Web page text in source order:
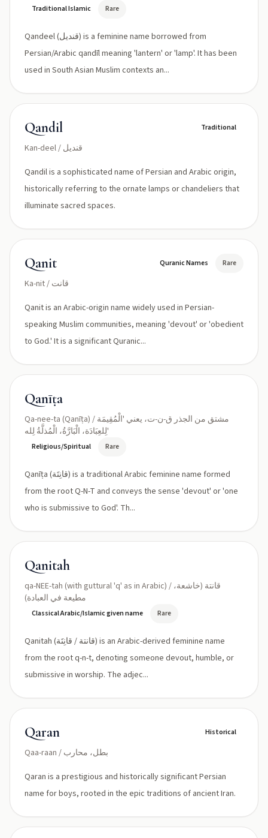
Traditional Islamic Rare
Qandeel (قندیل) is a feminine name borrowed from
Persian/Arabic qandīl meaning 'lantern' or 'lamp'. It has been
used in South Asian Muslim contexts an...
Qandil
Kan-deel / قنديل
Traditional
Qandil is a sophisticated name of Persian and Arabic origin,
historically referring to the ornate lamps or chandeliers that
illuminate sacred spaces.
Qanit
Ka-nit / قانت
Quranic Names Rare
Qanit is an Arabic-origin name widely used in Persian-
speaking Muslim communities, meaning 'devout' or 'obedient
to God.' It is a significant Quranic...
Qanīṭa
Qa-nee-ta (Qanīṭa) / مشتق من الجذر ق-ن-ت، يعني 'الْمُقِيمَة
لِلعِبَادَة، الْبَارَّةُ، الْمُذلَّةُ لِله'
Religious/Spiritual Rare
Qanīṭa (قانِتَة) is a traditional Arabic feminine name formed
from the root Q-N-T and conveys the sense 'devout' or 'one
who is submissive to God'. Th...
Qanitah
qa-NEE-tah (with guttural 'q' as in Arabic) / قانتة (خاشعة،
مطیعة في العبادة)
Classical Arabic/Islamic given name Rare
Qanitah (قانتة / قانِتَة) is an Arabic-derived feminine name
from the root q-n-t, denoting someone devout, humble, or
submissive in worship. The adjec...
Qaran
Qaa-raan / بطل، محارب
Historical
Qaran is a prestigious and historically significant Persian
name for boys, rooted in the epic traditions of ancient Iran.